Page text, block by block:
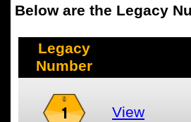
Below are the Legacy
Legacy
Number
1 View